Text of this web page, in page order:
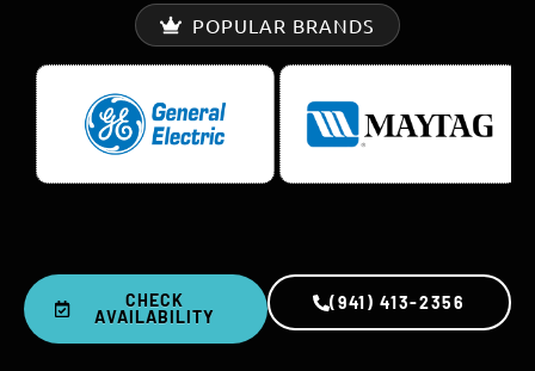
POPULAR BRANDS
CHECK
AVAILABILITY
(941) 413-2356